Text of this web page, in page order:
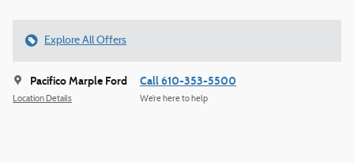
Explore All Offers
Pacifico Marple Ford
Location Details
Call 610-353-5500
We’re here to help